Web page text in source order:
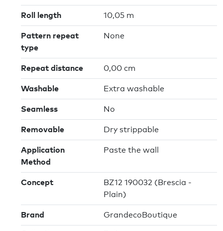
Roll length 10,05 m
Pattern repeat
type
None
Repeat distance 0,00 cm
Washable Extra washable
Seamless No
Removable Dry strippable
Application
Method
Paste the wall
Concept
BZ12 190032 (Brescia -
Plain)
Brand GrandecoBoutique